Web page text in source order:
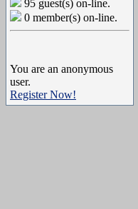
95 guest(s) on-line.
0 member(s) on-line.
You are an anonymous
user.
Register Now!